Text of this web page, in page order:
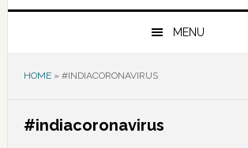
MENU
HOME» #INDIACORONAVIRUS
#indiacoronavirus